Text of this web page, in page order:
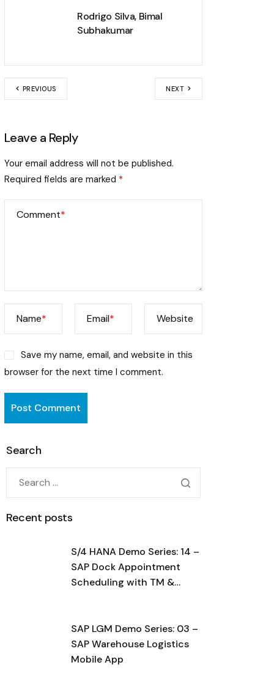
Rodrigo Silva, Bimal
Subhakumar
PREVIOUS NEXT
Leave a Reply
Your email address will not be published.
Required fields are marked *
Comment*
Name* Email* Website
Save my name, email, and website in this
browser for the next time I comment.
Search
Recent posts
S/4 HANA Demo Series: 14 –
SAP Dock Appointment
Scheduling with TM &
SAP LGM Demo Series: 03 –
SAP Warehouse Logistics
Mobile App